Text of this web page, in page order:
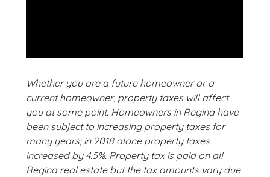
Whether you are a future homeowner or a
current homeowner, property taxes will affect
you at some point. Homeowners in Regina have
been subject to increasing property taxes for
many years; in 2018 alone property taxes
increased by 4.5%. Property tax is paid on all
Regina real estate but the tax amounts vary due